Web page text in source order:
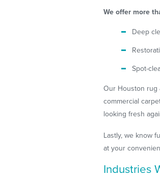
We offer more
Deep
Spot-
Our Houston rug
commercial
looking fresh
Lastly, we know
at your
Industries